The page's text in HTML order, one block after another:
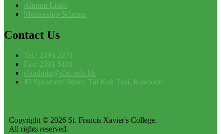
Alumni Links
Mentorship Scheme
Contact Us
Tel.: 2393 2271
Fax: 2391 6101
sfxadmin@sfxc.edu.hk
45 Sycamore Street, Tai Kok Tsui, Kowloon
Copyright © 2026 St. Francis Xavier's College.
All rights reserved.